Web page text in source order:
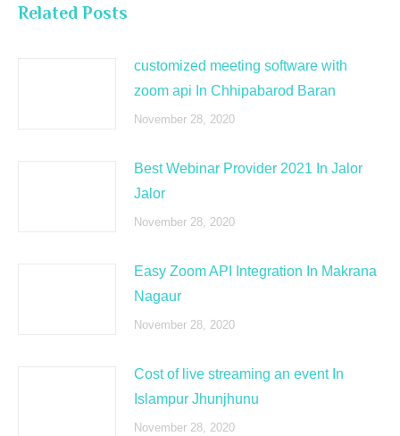
Related Posts
customized meeting software with
zoom api In Chhipabarod Baran
November 28, 2020
Best Webinar Provider 2021 In Jalor
Jalor
November 28, 2020
Easy Zoom API Integration In Makrana
Nagaur
November 28, 2020
Cost of live streaming an event In
Islampur Jhunjhunu
November 28, 2020